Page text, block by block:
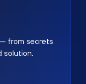
from secrets